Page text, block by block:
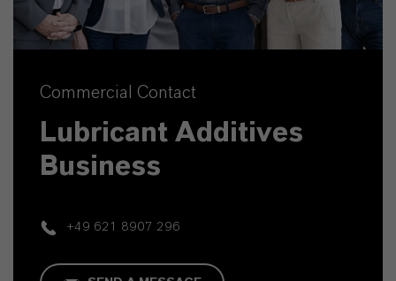
Commercial Contact
Lubricant Additives
Business
+49 621 8907 296